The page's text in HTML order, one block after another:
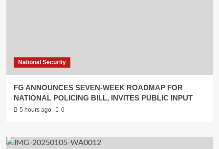
National Security
FG ANNOUNCES SEVEN-WEEK ROADMAP FOR
NATIONAL POLICING BILL, INVITES PUBLIC INPUT
5 hours ago 0